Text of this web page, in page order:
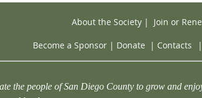
About the Society| Join or
Become a Sponsor | Donate | Contacts |
the people of San Diego County to grow and